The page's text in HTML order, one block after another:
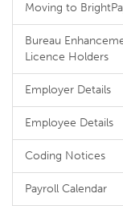
Moving to
Bureau
Licence Holders
Employer Details
Employee Details
Coding Notices
Payroll Calendar